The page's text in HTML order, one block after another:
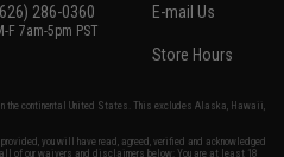
286-0360
F 7am-5pm PST
E-mail Us
Store Hours
the continental United States. This excludes Alaska, Hawaii,
you will have read, agreed, verified and acknowledged
of our waivers and disclaimers below: You are at least 18